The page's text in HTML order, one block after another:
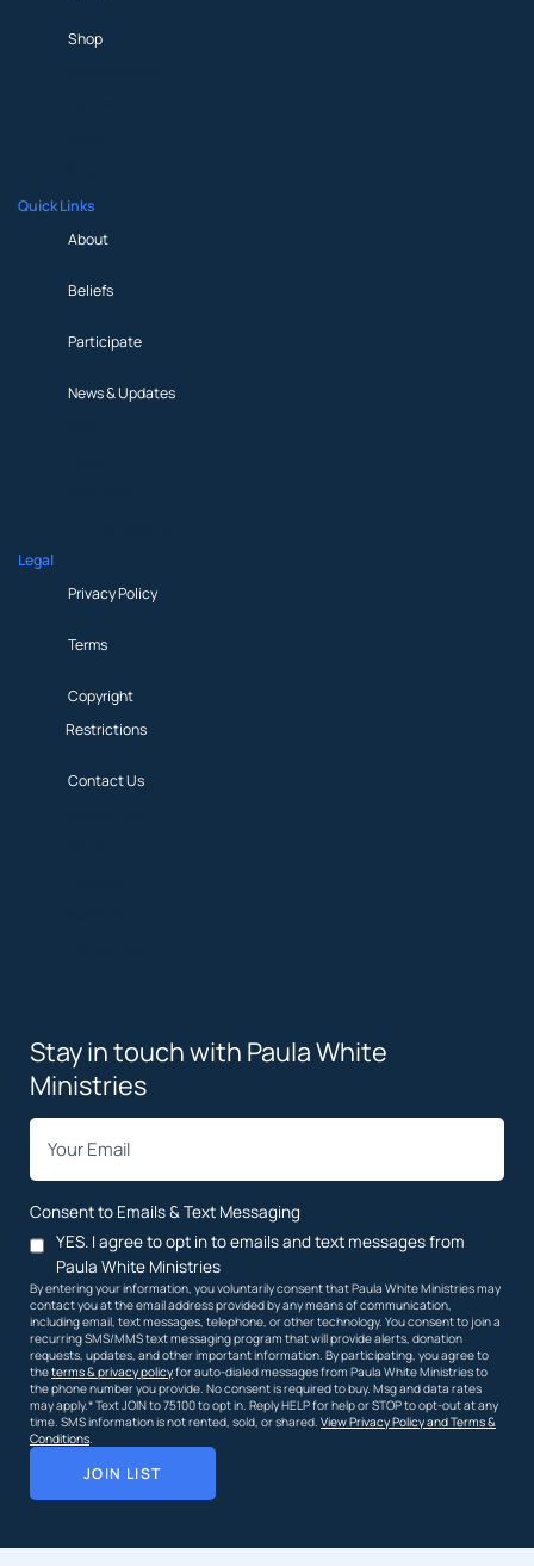
Shop
Quick Links
About
Beliefs
Participate
News & Updates
Legal
Privacy Policy
Terms
Copyright
Restrictions
Contact Us
Stay in touch with Paula White
Ministries
Consent to Emails & Text Messaging
YES. I agree to opt in to emails and text messages from
Paula White Ministries
By entering your information, you voluntarily consent that Paula White Ministries may
contact you at the email address provided by any means of communication,
including email, text messages, telephone, or other technology. You consent to join a
recurring SMS/MMS text messaging program that will provide alerts, donation
requests, updates, and other important information. By participating, you agree to
theterms & privacy policyfor auto-dialed messages from Paula White Ministries to
the phone number you provide. No consent is required to buy. Msg and data rates
may apply.* Text JOIN to 75100 to opt in. Reply HELP for help or STOP to opt-out at any
time. SMS information is not rented, sold, or shared. View Privacy Policy and Terms &
Conditions.
JOIN LIST